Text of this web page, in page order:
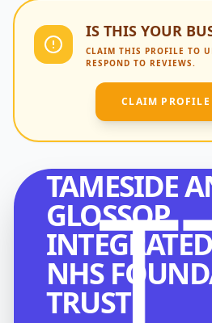
IS THIS YOUR
CLAIM THIS PROFILE TO
RESPOND TO REVIEWS.
CLAIM PROFILE
TAMESIDE
GLOSSOP
NHS
TRUST